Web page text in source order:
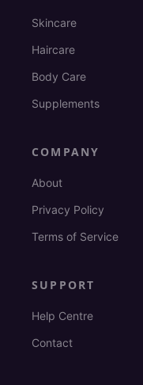
Skincare
Haircare
Body Care
Supplements
COMPANY
About
Privacy Policy
Terms of Service
SUPPORT
Help Centre
Contact